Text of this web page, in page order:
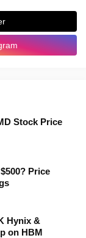
Stock Price
Price
Hynix &
on HBM